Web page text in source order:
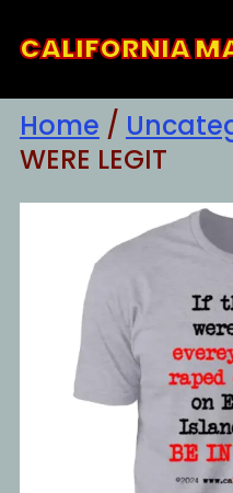
toCALIFORNIA
Home /
WERE LEGIT